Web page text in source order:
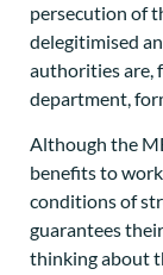
persecution of
delegitimised
authorities are,
department,
Although the
benefits to
conditions of
guarantees
thinking about